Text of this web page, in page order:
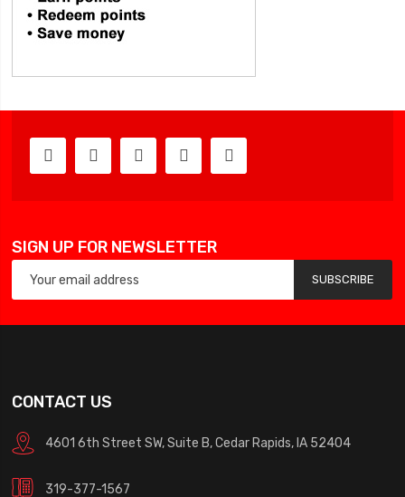
SIGN UP FOR NEWSLETTER
SUBSCRIBE
CONTACT US
4601 6th Street SW, Suite B, Cedar Rapids, IA 52404
319-377-1567